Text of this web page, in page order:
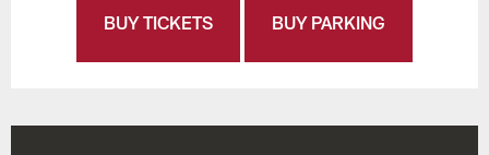
BUY TICKETS BUY PARKING